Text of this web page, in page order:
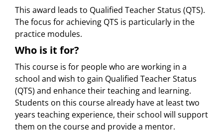
This award leads to Qualified Teacher Status (QTS).
The focus for achieving QTS is particularly in the
practice modules.
Who is it for?
This course is for people who are working in a
school and wish to gain Qualified Teacher Status
(QTS) and enhance their teaching and learning.
Students on this course already have at least two
years teaching experience, their school will support
them on the course and provide a mentor.